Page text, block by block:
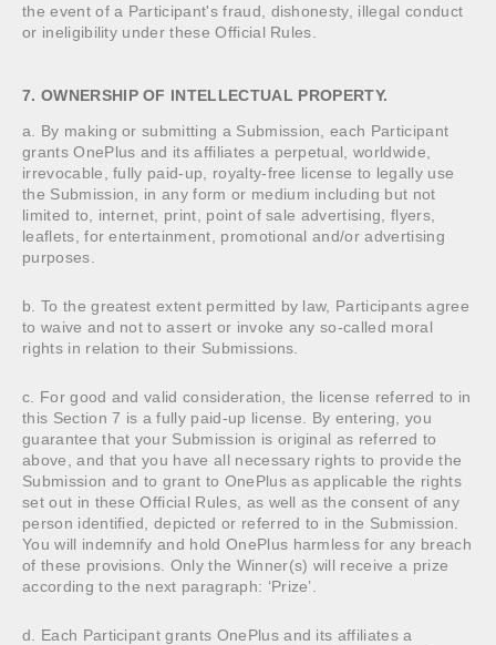
the event of a Participant's fraud, dishonesty, illegal conduct
or ineligibility under these Official Rules.
7. OWNERSHIP OF INTELLECTUAL PROPERTY.
a. By making or submitting a Submission, each Participant
grants OnePlus and its affiliates a perpetual, worldwide,
irrevocable, fully paid-up, royalty-free license to legally use
the Submission, in any form or medium including but not
limited to, internet, print, point of sale advertising, flyers,
leaflets, for entertainment, promotional and/or advertising
purposes.
b. To the greatest extent permitted by law, Participants agree
to waive and not to assert or invoke any so-called moral
rights in relation to their Submissions.
c. For good and valid consideration, the license referred to in
this Section 7 is a fully paid-up license. By entering, you
guarantee that your Submission is original as referred to
above, and that you have all necessary rights to provide the
Submission and to grant to OnePlus as applicable the rights
set out in these Official Rules, as well as the consent of any
person identified, depicted or referred to in the Submission.
You will indemnify and hold OnePlus harmless for any breach
of these provisions. Only the Winner(s) will receive a prize
according to the next paragraph: ‘Prize’.
d. Each Participant grants OnePlus and its affiliates a